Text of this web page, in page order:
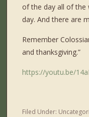
of the day all of the
day. And there are
Remember
and thanksgiving.”
https://youtu.be/
Filed Under: